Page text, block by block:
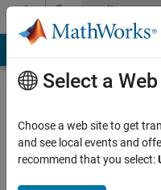
Skip to contentCommunity
Profile
Select a
Choose a web site to get
and see local events and
recommend that you select: